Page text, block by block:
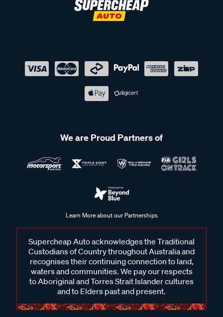
We are Proud Partners of
Learn More about our Partnerships
Supercheap Auto acknowledges the Traditional
Custodians of Country throughout Australia and
recognises their continuing connection to land,
waters and communities. We pay our respects
to Aboriginal and Torres Strait Islander cultures
and to Elders past and present.